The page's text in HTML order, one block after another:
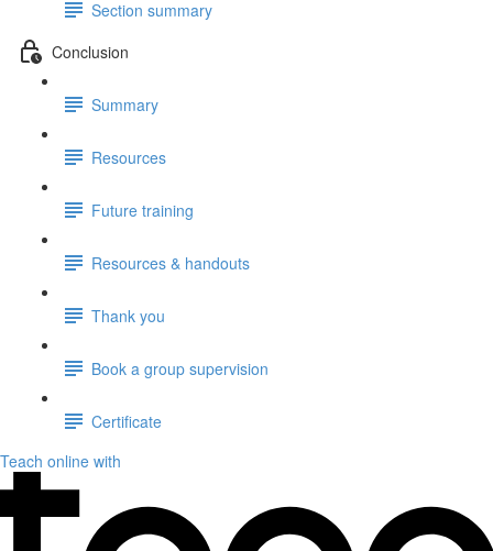
Section summary
Conclusion
Summary
Resources
Future training
Resources & handouts
Thank you
Book a group supervision
Certificate
Teach online with